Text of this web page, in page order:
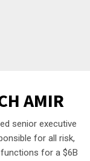
AMIR
senior executive
for all risk,
for a $6B